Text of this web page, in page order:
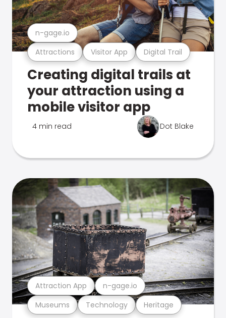
Attractions Visitor App Digital Trail
n-gage.io
Creating digital trails at
your attraction using a
mobile visitor app
4 min read Dot Blake
Museums Technology Heritage
Attraction App n-gage.io